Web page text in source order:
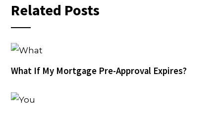
Related Posts
What If My Mortgage Pre-Approval Expires?